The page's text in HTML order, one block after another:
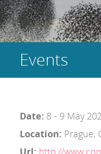
Events
Date: 8 - 9 May
Location: Prague,
Url: http://